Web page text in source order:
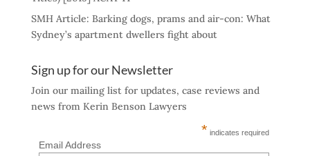
SMH Article: Barking dogs, prams and air-con: What
Sydney’s apartment dwellers fight about
Sign up for our Newsletter
Join our mailing list for updates, case reviews and
news from Kerin Benson Lawyers
* indicates required
Email Address